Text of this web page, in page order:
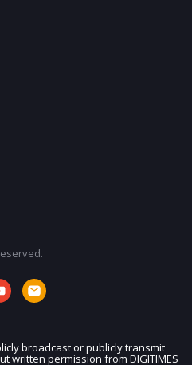
broadcast or publicly transmit
written permission from DIGITIMES